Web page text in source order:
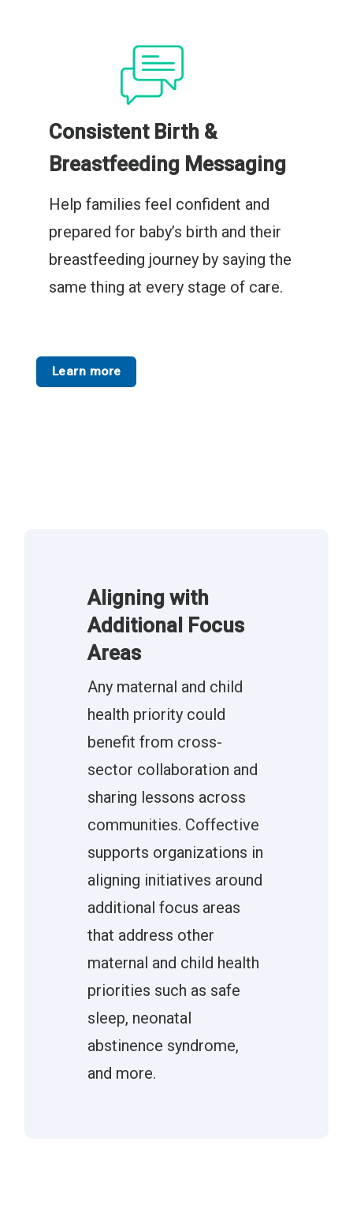
Consistent Birth &
Breastfeeding Messaging
Help families feel confident and
prepared for baby’s birth and their
breastfeeding journey by saying the
same thing at every stage of care.
Learn more
Aligning with
Additional Focus
Areas
Any maternal and child
health priority could
benefit from cross-
sector collaboration and
sharing lessons across
communities. Coffective
supports organizations in
aligning initiatives around
additional focus areas
that address other
maternal and child health
priorities such as safe
sleep, neonatal
abstinence syndrome,
and more.